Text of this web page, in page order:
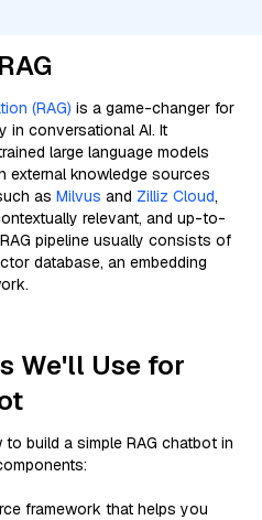
(RAG) is a game-changer for
in conversational AI. It
large language models
external knowledge sources
as Milvus and Zilliz Cloud,
relevant, and up-to-
pipeline usually consists of
database, an embedding
We'll Use for
build a simple RAG chatbot in
framework that helps you